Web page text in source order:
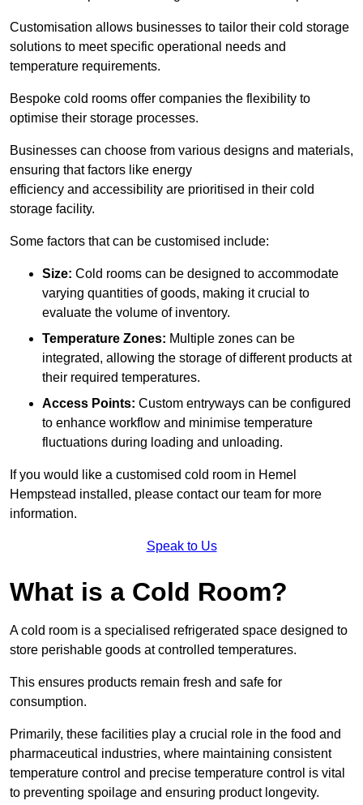
Customisation allows businesses to tailor their cold storage
solutions to meet specific operational needs and
temperature requirements.
Bespoke cold rooms offer companies the flexibility to
optimise their storage processes.
Businesses can choose from various designs and materials,
ensuring that factors like energy
efficiency and accessibility are prioritised in their cold
storage facility.
Some factors that can be customised include:
Size: Cold rooms can be designed to accommodate
varying quantities of goods, making it crucial to
evaluate the volume of inventory.
Temperature Zones: Multiple zones can be
integrated, allowing the storage of different products at
their required temperatures.
Access Points: Custom entryways can be configured
to enhance workflow and minimise temperature
fluctuations during loading and unloading.
If you would like a customised cold room in Hemel
Hempstead installed, please contact our team for more
information.
Speak to Us
What is a Cold Room?
A cold room is a specialised refrigerated space designed to
store perishable goods at controlled temperatures.
This ensures products remain fresh and safe for
consumption.
Primarily, these facilities play a crucial role in the food and
pharmaceutical industries, where maintaining consistent
temperature control and precise temperature control is vital
to preventing spoilage and ensuring product longevity.